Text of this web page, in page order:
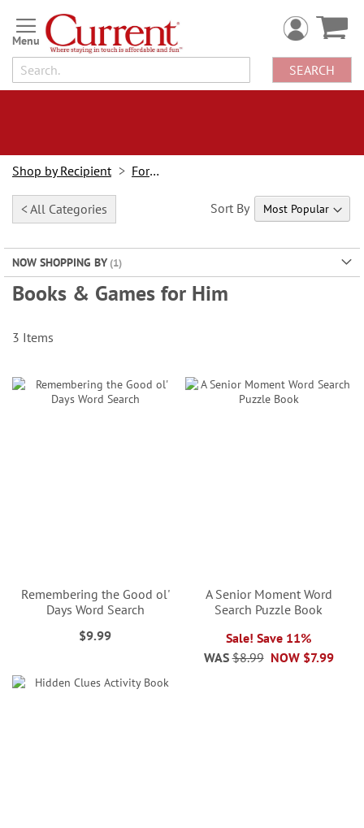
Skip
to
Content
SEARCH
Shop by Recipient For Him
< All Categories
NOW SHOPPING BY
Books & Games for Him
Sort By
3 Items
Remembering the Good ol'
Days Word Search
$9.99
A Senior Moment Word
Search Puzzle Book
Sale! Save 11%
NOW $7.99
WAS $8.99